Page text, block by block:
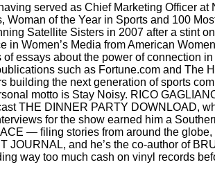
served as Chief Marketing Officer
Woman of the Year in Sports and 100
Satellite Sisters in 2007 after a stint
in Women’s Media from American
essays about the power of connection
such as Fortune.com and
building the next generation of sports
motto is Stay Noisy. RICO
THE DINNER PARTY DOWNLOAD,
for the show earned him a
— filing stories from around the
JOURNAL, and he’s the co-author of
way too much cash on vinyl records